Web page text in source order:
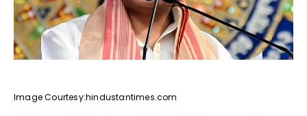
Image Courtesy:hindustantimes.com